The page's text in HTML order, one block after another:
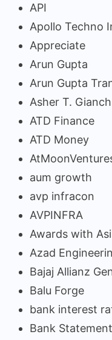
API
Apollo Techno
Appreciate
Arun Gupta
Arun Gupta
Asher T.
ATD Finance
ATD Money
aum growth
avp infracon
AVPINFRA
Awards with
Azad
Bajaj Allianz
Balu Forge
bank interest
Bank